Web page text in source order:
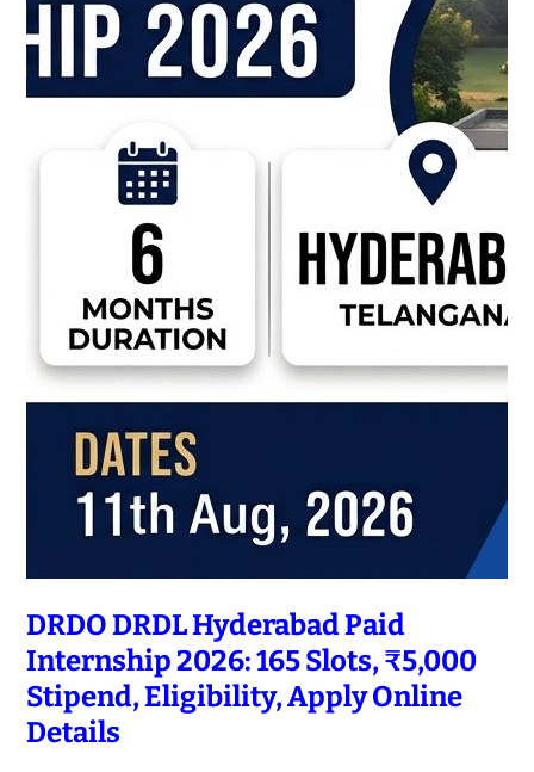
DRDO DRDL Hyderabad Paid
Internship 2026: 165 Slots, ₹5,000
Stipend, Eligibility, Apply Online
Details